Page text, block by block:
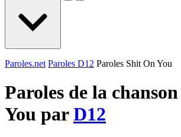
Paroles.net Paroles D12 Paroles Shit On You
Paroles de la
You parD12